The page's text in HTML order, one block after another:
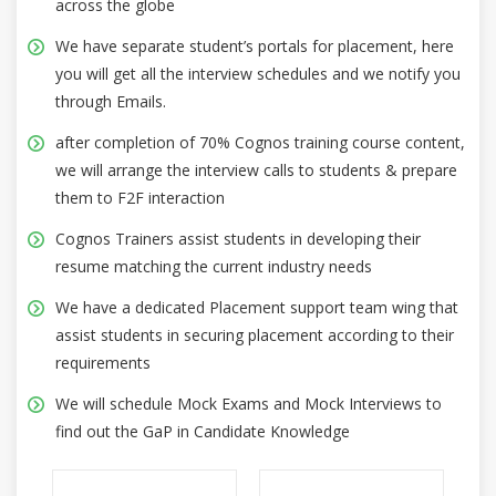
across the globe
We have separate student’s portals for placement, here
you will get all the interview schedules and we notify you
through Emails.
after completion of 70% Cognos training course content,
we will arrange the interview calls to students & prepare
them to F2F interaction
Cognos Trainers assist students in developing their
resume matching the current industry needs
We have a dedicated Placement support team wing that
assist students in securing placement according to their
requirements
We will schedule Mock Exams and Mock Interviews to
find out the GaP in Candidate Knowledge